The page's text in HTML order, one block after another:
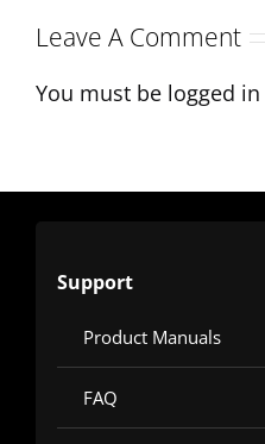
Leave A Comment
You must be logged in
Support
Product Manuals
FAQ